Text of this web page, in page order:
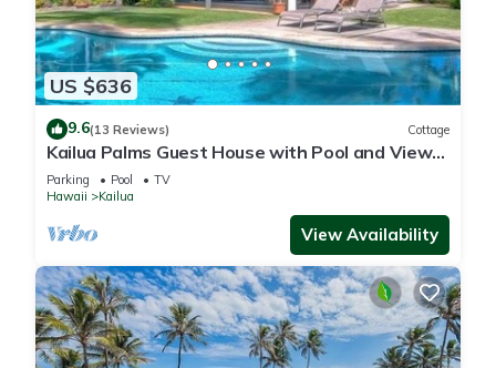
US $636
9.6(13 Reviews) Cottage
Kailua Palms Guest House with Pool and Views!
Parking and wi-fi included
Parking Pool
TV
Hawaii
Kailua
View Availability